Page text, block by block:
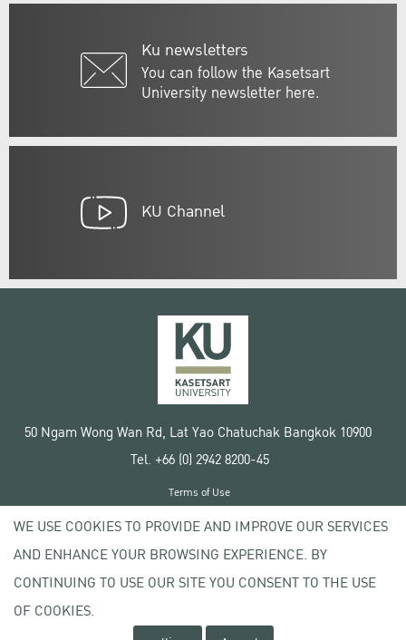
Ku newsletters
You can follow the Kasetsart
University newsletter here.
KU Channel
50 Ngam Wong Wan Rd, Lat Yao Chatuchak Bangkok 10900
Tel. +66 (0) 2942 8200-45
Copyright © 2020 Kasetsart University
Terms of Use
Privacy policy
WE USE COOKIES TO PROVIDE AND IMPROVE OUR SERVICES
AND ENHANCE YOUR BROWSING EXPERIENCE. BY
CONTINUING TO USE OUR SITE YOU CONSENT TO THE USE
OF COOKIES.